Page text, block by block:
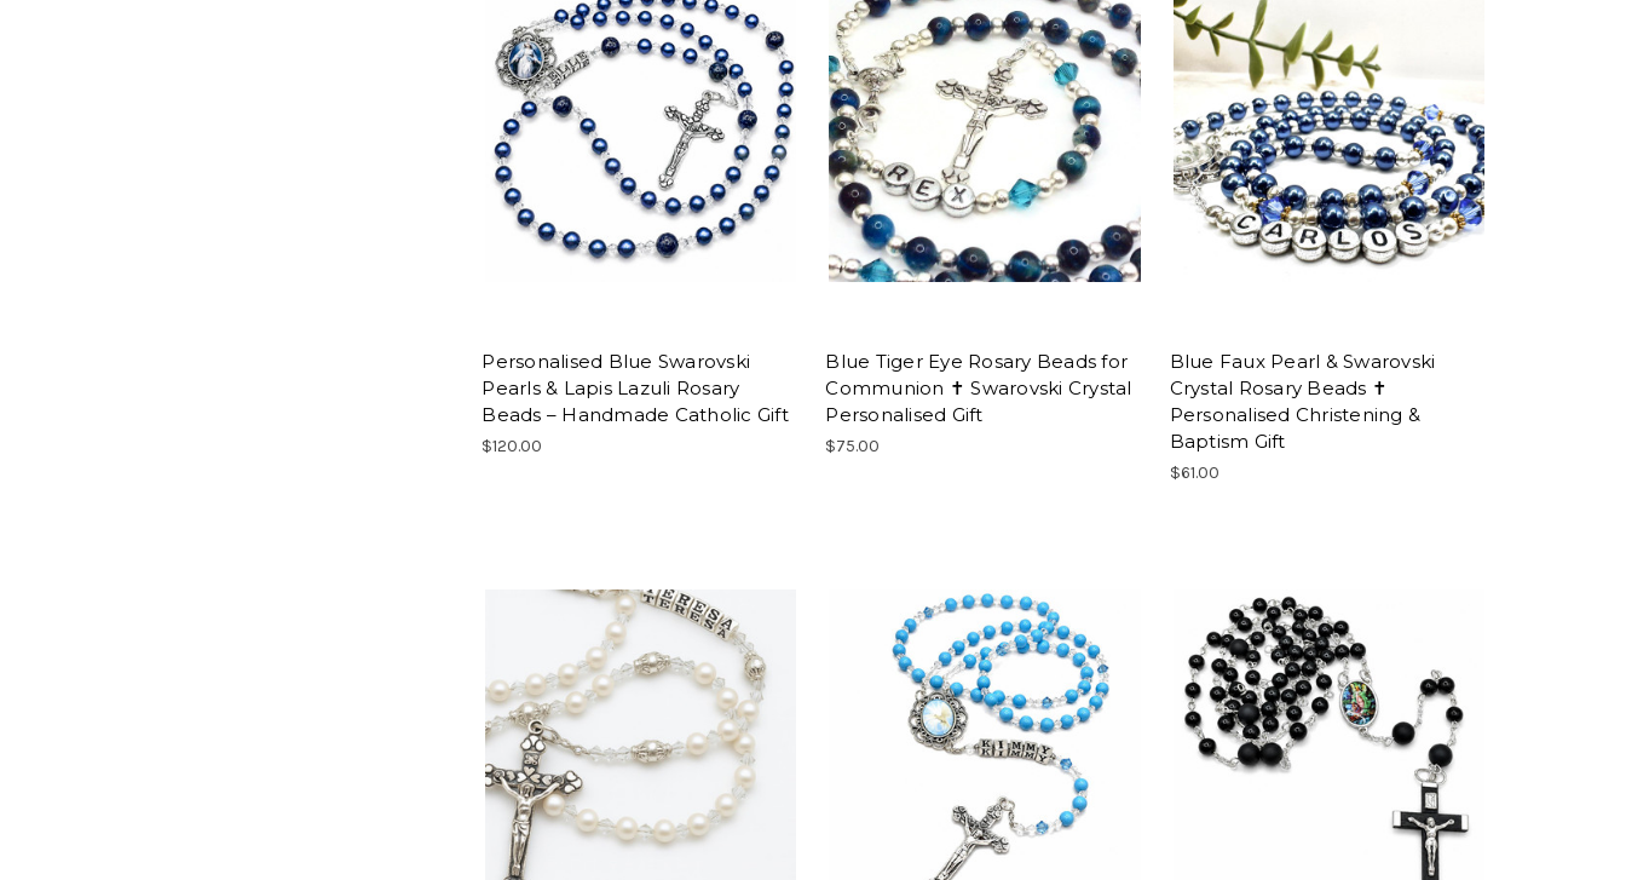
Personalised Blue Swarovski
Pearls & Lapis Lazuli Rosary
Beads – Handmade Catholic Gift
$120.00
Blue Tiger Eye Rosary Beads for
Communion ✝ Swarovski Crystal
Personalised Gift
$75.00
Blue Faux Pearl & Swarovski
Crystal Rosary Beads ✝
Personalised Christening &
Baptism Gift
$61.00